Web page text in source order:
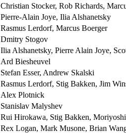
Christian Stocker, Rob Richards,
Pierre-Alain Joye, Ilia Alshanetsky
Rasmus Lerdorf, Marcus Boerger
Dmitry Stogov
Ilia Alshanetsky, Pierre Alain Joye,
Ard Biesheuvel
Stefan Esser, Andrew Skalski
Rasmus Lerdorf, Stig Bakken, Jim
Alex Plotnick
Stanislav Malyshev
Rui Hirokawa, Stig Bakken,
Rex Logan, Mark Musone, Brian